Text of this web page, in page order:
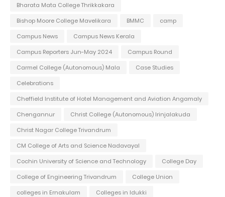
Bharata Mata College Thrikkakara
Bishop Moore College Mavelikara
BMMC
camp
Campus News
Campus News Kerala
Campus Reporters Jun-May 2024
Campus Round
Carmel College (Autonomous) Mala
Case Studies
Celebrations
Cheffield Institute of Hotel Management and Aviation Angamaly
Chengannur
Christ College (Autonomous) Irinjalakuda
Christ Nagar College Trivandrum
CM College of Arts and Science Nadavayal
Cochin University of Science and Technology
College Day
College of Engineering Trivandrum
College Union
colleges in Ernakulam
Colleges in Idukki